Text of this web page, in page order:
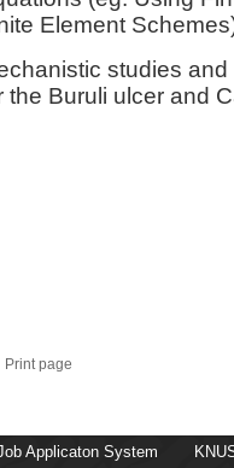
Element
studies
the Buruli ulcer and
Print page
Applicaton System